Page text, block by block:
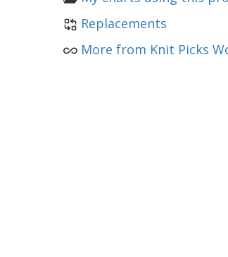
Replacements
More from Knit Picks